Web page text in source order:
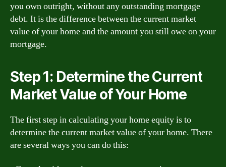
you own outright, without any outstanding mortgage
debt. It is the difference between the current market
value of your home and the amount you still owe on your
mortgage.
Step 1: Determine the Current
Market Value of Your Home
The first step in calculating your home equity is to
determine the current market value of your home. There
are several ways you can do this: